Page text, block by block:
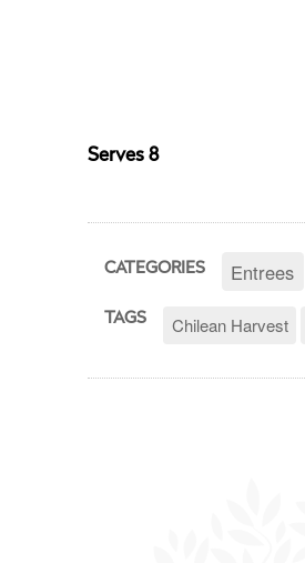
Serves 8
CATEGORIES Entrees
TAGS Chilean Harvest